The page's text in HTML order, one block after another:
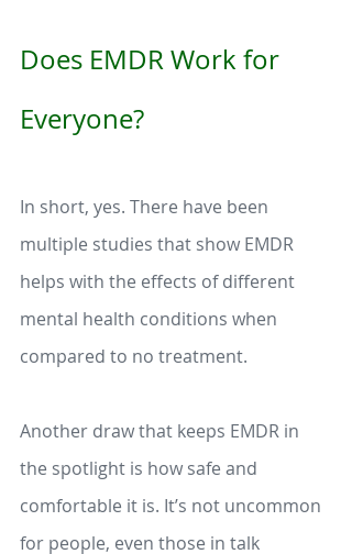
Does EMDR Work for
Everyone?
In short, yes. There have been
multiple studies that show EMDR
helps with the effects of different
mental health conditions when
compared to no treatment.
Another draw that keeps EMDR in
the spotlight is how safe and
comfortable it is. It’s not uncommon
for people, even those in talk